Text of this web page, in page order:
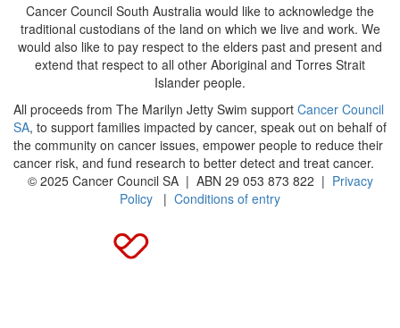
Cancer Council South Australia would like to acknowledge the
traditional custodians of the land on which we live and work. We
would also like to pay respect to the elders past and present and
extend that respect to all other Aboriginal and Torres Strait
Islander people.
All proceeds from The Marilyn Jetty Swim support Cancer Council
SA, to support families impacted by cancer, speak out on behalf of
the community on cancer issues, empower people to reduce their
cancer risk, and fund research to better detect and treat cancer.
© 2025 Cancer Council SA | ABN 29 053 873 822 | Privacy
Policy | Conditions of entry